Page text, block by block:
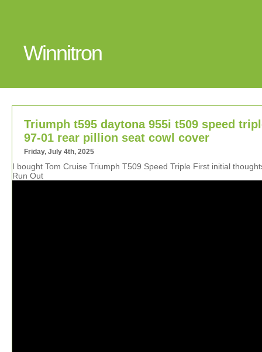
Winnitron
Triumph t595 daytona 955i t509 speed
97-01 rear pillion seat cowl cover
Friday, July 4th, 2025
I bought Tom Cruise Triumph T509 Speed Triple First initial
Run Out